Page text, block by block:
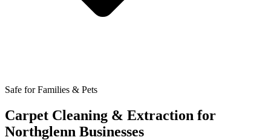
Safe for Families & Pets
Carpet Cleaning & Extraction for
Northglenn Businesses